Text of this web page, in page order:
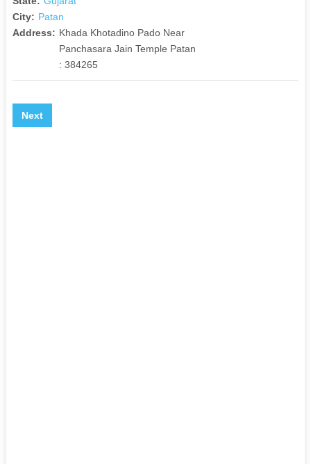
City: Patan
Address: Khada Khotadino Pado Near
Panchasara Jain Temple Patan
: 384265
Next